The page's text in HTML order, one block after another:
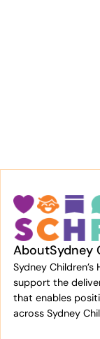
AboutSydney
Sydney
support the
that enables
across Sydney